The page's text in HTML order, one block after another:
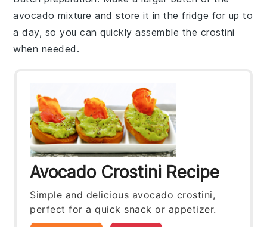
avocado mixture and store it in the fridge for up to
a day, so you can quickly assemble the crostini
when needed.
Avocado Crostini Recipe
Simple and delicious avocado crostini,
perfect for a quick snack or appetizer.